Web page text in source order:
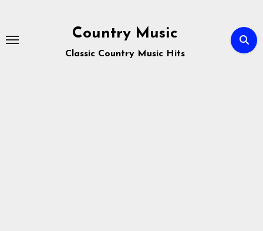
content
Country Music
Classic Country Music Hits